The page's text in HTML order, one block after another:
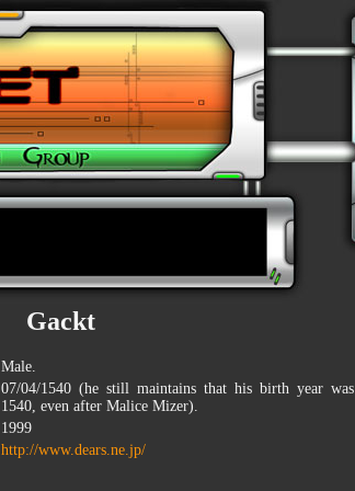
Gackt
Male.
07/04/1540 (he still maintains that his birth year was
1540, even after Malice Mizer).
1999
http://www.dears.ne.jp/